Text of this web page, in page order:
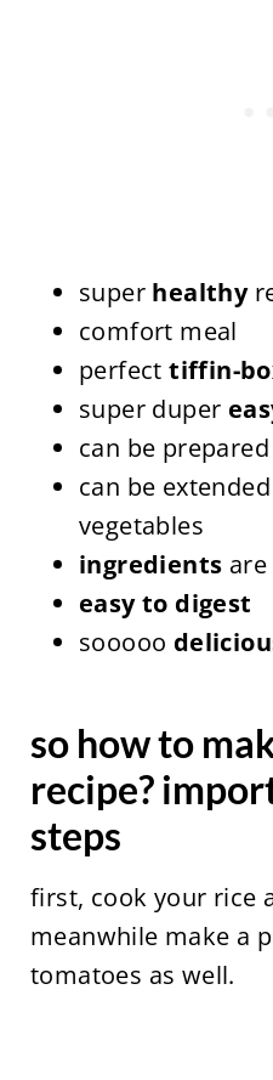
super healthy
comfort meal
perfecttiffin-
super duper
can be
can be
vegetables
ingredients are
easy to digest
sooooo
so how to
recipe?
steps
first, cook your rice
meanwhile make a
tomatoes as well.